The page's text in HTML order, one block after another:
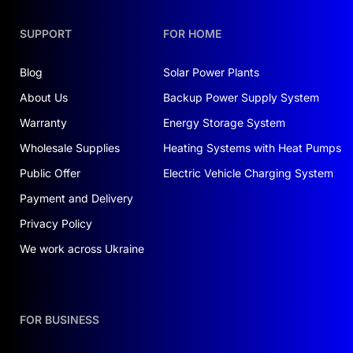
Convenience:
auto-module recognition;
materials
wall or floor mounting with no complex
wiring
Dolya provides warranty and after-sales support
across Ukraine. Kyiv service center offers repair
SUPPORT
Blog
About Us
Warranty
Wholesale Supplies
Public Offer
Payment and Delivery
Privacy Policy
We work across Ukraine
FOR HOME
Solar Power Plants
Backup Power Supply System
Energy Storage System
Heating Systems with Heat Pumps
Electric Vehicle Charging System
FOR BUSINESS